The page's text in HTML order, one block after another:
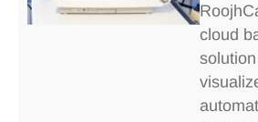
cloud